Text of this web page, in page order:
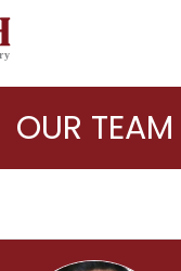
OUR TEAM